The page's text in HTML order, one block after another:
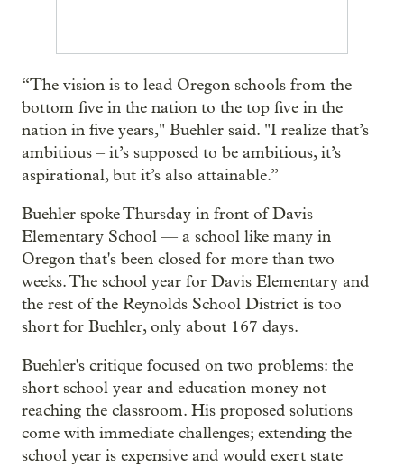
“The vision is to lead Oregon schools from the
bottom five in the nation to the top five in the
nation in five years," Buehler said. "I realize that’s
ambitious – it’s supposed to be ambitious, it’s
aspirational, but it’s also attainable.”
Buehler spoke Thursday in front of Davis
Elementary School — a school like many in
Oregon that's been closed for more than two
weeks. The school year for Davis Elementary and
the rest of the Reynolds School District is too
short for Buehler, only about 167 days.
Buehler's critique focused on two problems: the
short school year and education money not
reaching the classroom. His proposed solutions
come with immediate challenges; extending the
school year is expensive and would exert state